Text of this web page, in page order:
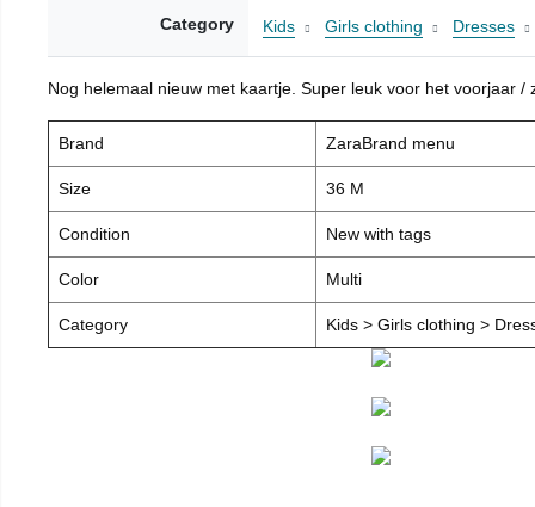
Category Kids Girls clothing Dresses
Nog helemaal nieuw met kaartje. Super leuk voor het voorjaar
Brand ZaraBrand menu
Size 36 M
Condition New with tags
Color Multi
Category Kids > Girls clothing >